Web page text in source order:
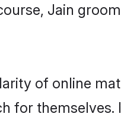
Jain
of online
for